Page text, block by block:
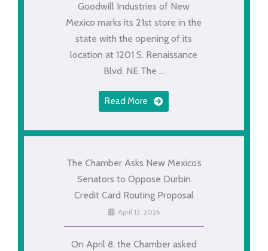
Goodwill Industries of New
Mexico marks its 21st store in the
state with the opening of its
location at 1201 S. Renaissance
Blvd. NE The ...
Read More
The Chamber Asks New Mexico’s
Senators to Oppose Durbin
Credit Card Routing Proposal
April 13, 2026
On April 8, the Chamber asked